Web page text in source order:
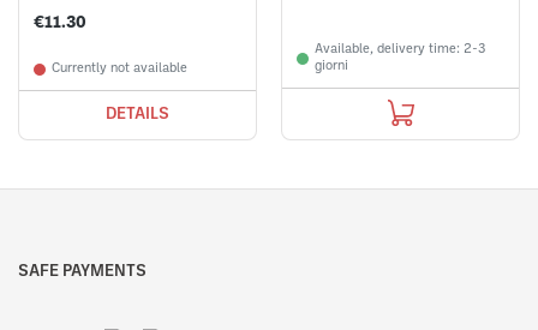
€11.30
Currently not available
DETAILS
Available, delivery time: 2-3
giorni
SAFE PAYMENTS